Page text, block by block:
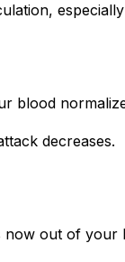
blood
decreases.
now out of your